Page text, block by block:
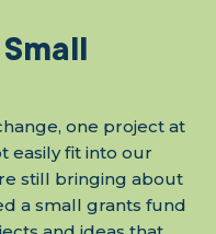
one project at
easily fit into our
still bringing about
a small grants fund